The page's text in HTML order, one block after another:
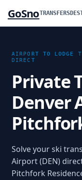
GoSnoTRANSFERS
AIRPORT TO LODGE
DIRECT
Private
Denver
Solve your ski
Airport (DEN)
Pitchfork